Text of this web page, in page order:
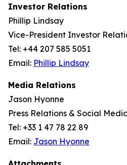
Investor Relations
Phillip Lindsay
Vice-President Investor
Tel: +44 207 585 5051
Email: Phillip Lindsay
Media Relations
Jason Hyonne
Press Relations & Social
Tel: +33 1 47 78 22 89
Email: Jason Hyonne